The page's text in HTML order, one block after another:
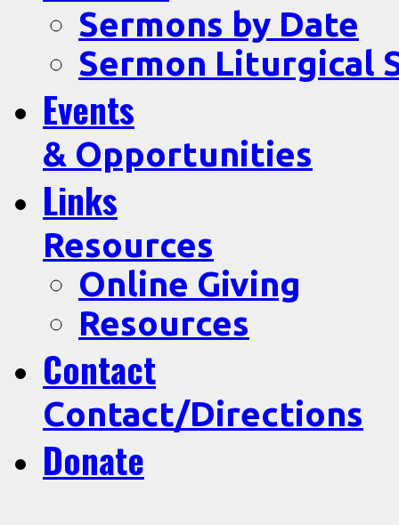
Sermons by Date
Sermon Liturgical
Events
& Opportunities
Links
Resources
Online Giving
Resources
Contact
Contact/Directions
Donate